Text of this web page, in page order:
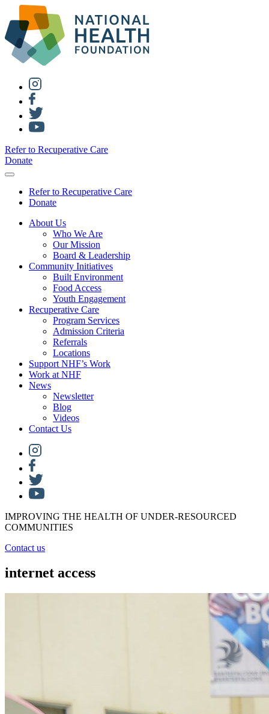
Refer to Recuperative Care
Donate
Refer to Recuperative Care
Donate
About Us
Who We Are
Our Mission
Board & Leadership
Community Initiatives
Built Environment
Food Access
Youth Engagement
Recuperative Care
Program Services
Admission Criteria
Referrals
Locations
Support NHF’s Work
Work at NHF
News
Newsletter
Blog
Videos
Contact Us
IMPROVING THE HEALTH OF UNDER-RESOURCED
COMMUNITIES
Contact us
internet access